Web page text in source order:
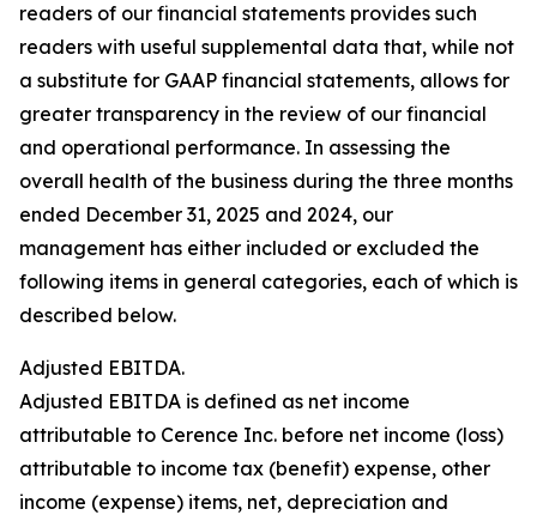
readers of our financial statements provides such
readers with useful supplemental data that, while not
a substitute for GAAP financial statements, allows for
greater transparency in the review of our financial
and operational performance. In assessing the
overall health of the business during the three months
ended December 31, 2025 and 2024, our
management has either included or excluded the
following items in general categories, each of which is
described below.
Adjusted EBITDA.
Adjusted EBITDA is defined as net income
attributable to Cerence Inc. before net income (loss)
attributable to income tax (benefit) expense, other
income (expense) items, net, depreciation and